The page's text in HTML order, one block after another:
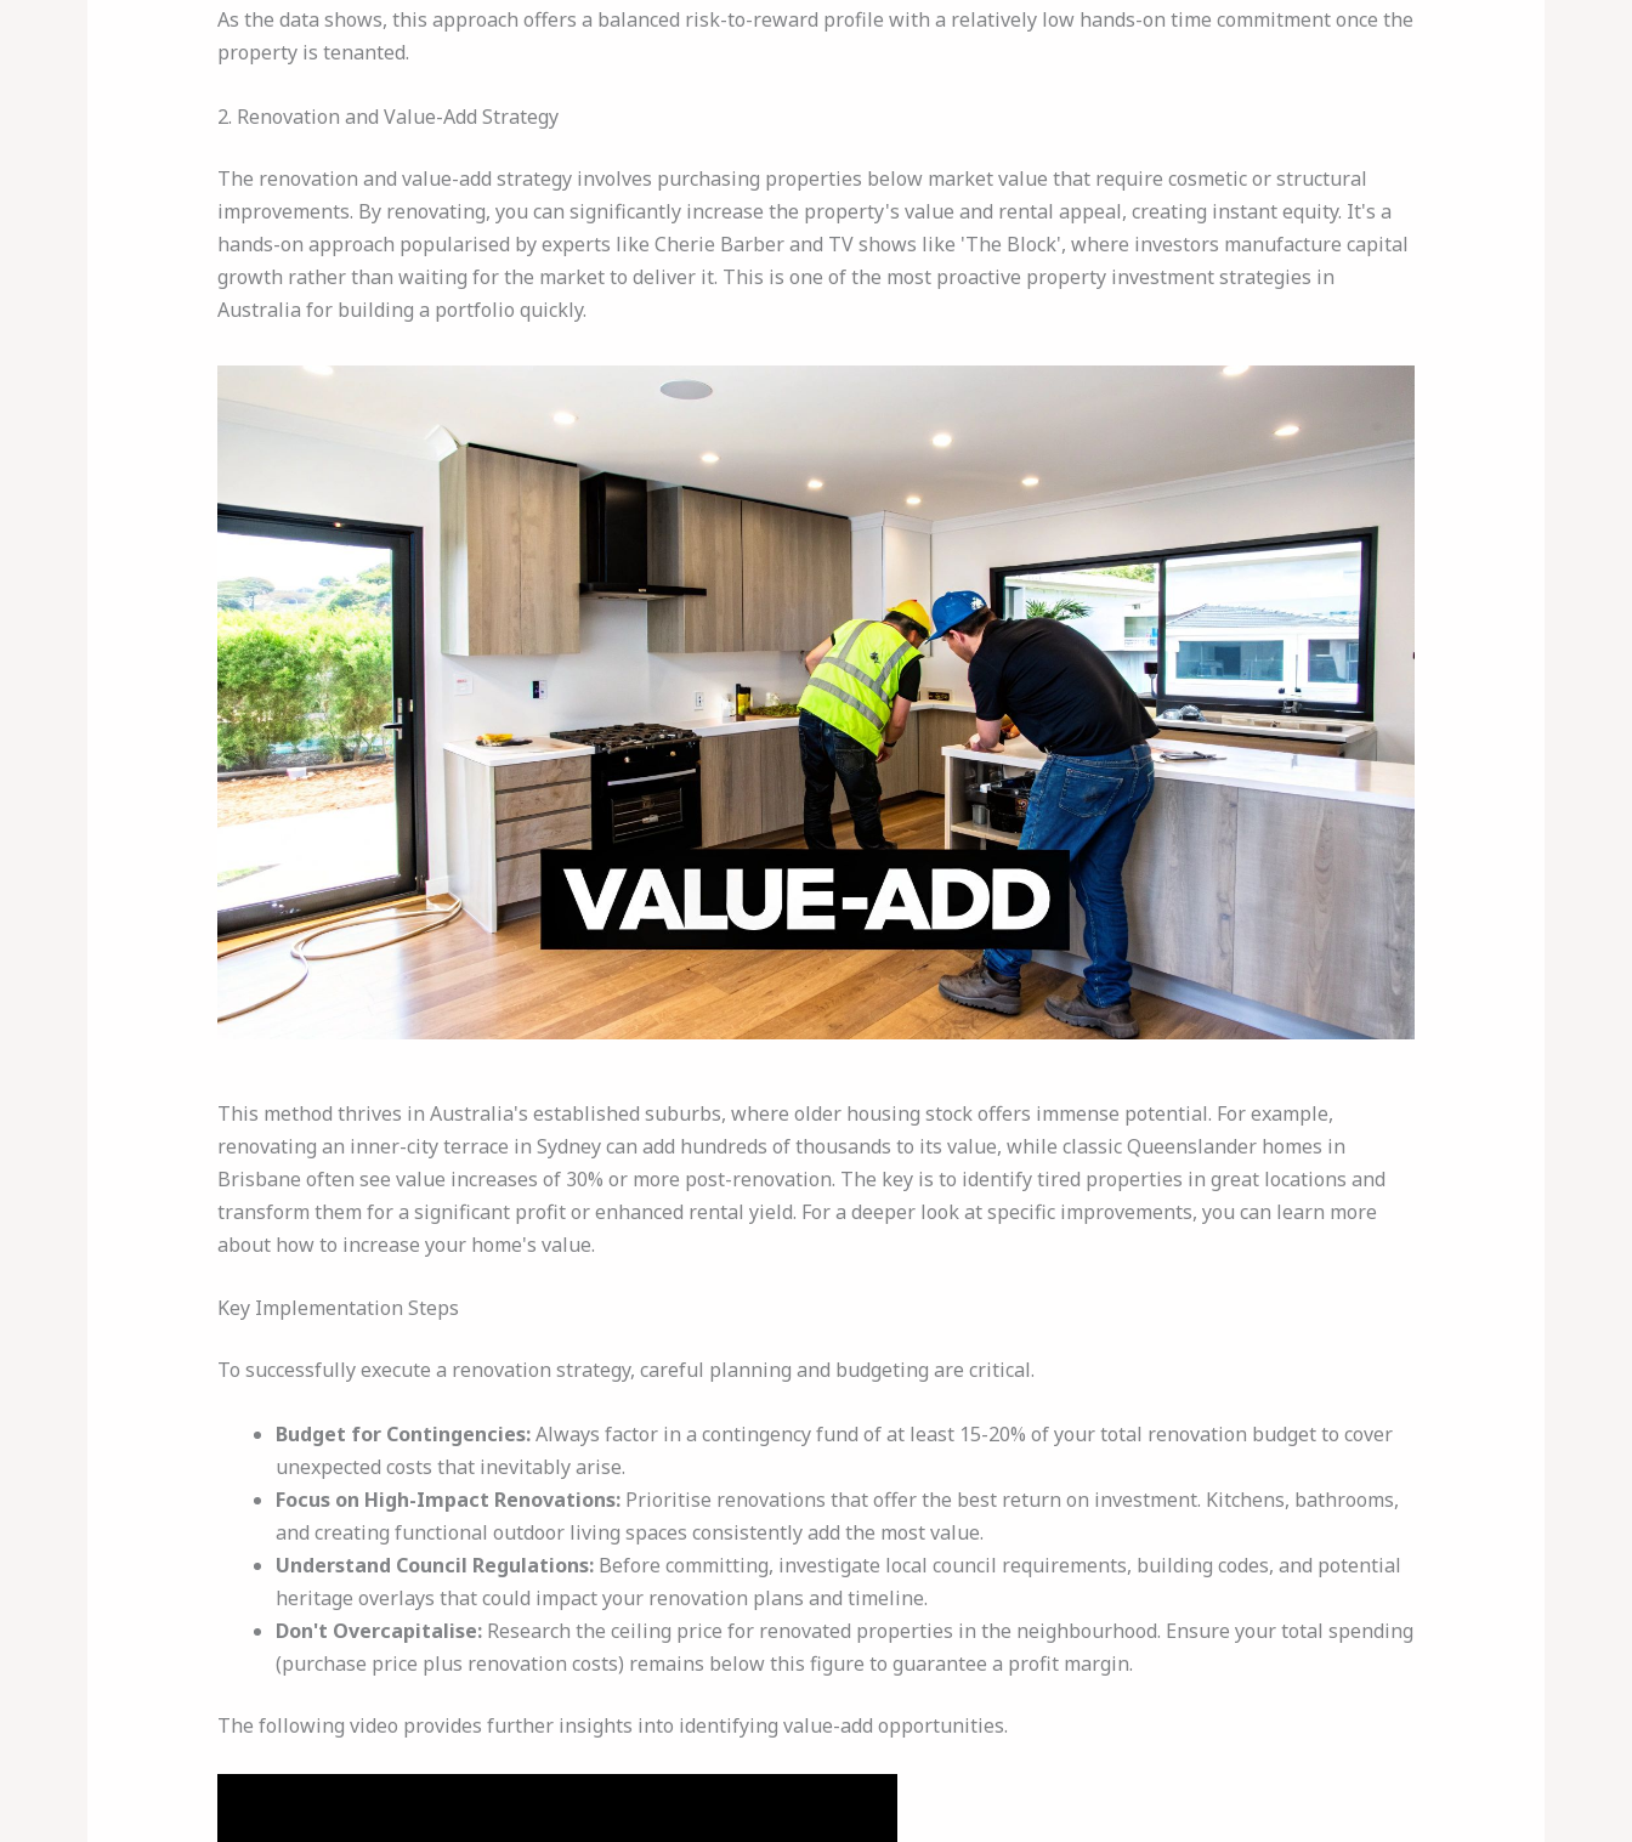
As the data shows, this approach offers a balanced risk-to-reward profile with a relatively low hands-on time commitment once the
property is tenanted.
2. Renovation and Value-Add Strategy
The renovation and value-add strategy involves purchasing properties below market value that require cosmetic or structural
improvements. By renovating, you can significantly increase the property's value and rental appeal, creating instant equity. It's a
hands-on approach popularised by experts like Cherie Barber and TV shows like 'The Block', where investors manufacture capital
growth rather than waiting for the market to deliver it. This is one of the most proactive property investment strategies in
Australia for building a portfolio quickly.
This method thrives in Australia's established suburbs, where older housing stock offers immense potential. For example,
renovating an inner-city terrace in Sydney can add hundreds of thousands to its value, while classic Queenslander homes in
Brisbane often see value increases of 30% or more post-renovation. The key is to identify tired properties in great locations and
transform them for a significant profit or enhanced rental yield. For a deeper look at specific improvements, you can learn more
about how to increase your home's value.
Key Implementation Steps
To successfully execute a renovation strategy, careful planning and budgeting are critical.
Budget for Contingencies:Always factor in a contingency fund of at least 15-20% of your total renovation budget to cover
unexpected costs that inevitably arise.
Focus on High-Impact Renovations:Prioritise renovations that offer the best return on investment. Kitchens, bathrooms,
and creating functional outdoor living spaces consistently add the most value.
Understand Council Regulations:Before committing, investigate local council requirements, building codes, and potential
heritage overlays that could impact your renovation plans and timeline.
Don't Overcapitalise:Research the ceiling price for renovated properties in the neighbourhood. Ensure your total spending
(purchase price plus renovation costs) remains below this figure to guarantee a profit margin.
The following video provides further insights into identifying value-add opportunities.